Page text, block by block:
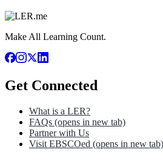
Make All Learning Count.
Get Connected
What is a LER?
FAQs (opens in new tab)
Partner with Us
Visit EBSCOed (opens in new tab)